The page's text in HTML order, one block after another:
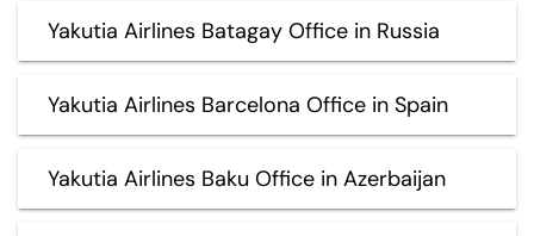
Yakutia Airlines Batagay Office in Russia
Yakutia Airlines Barcelona Office in Spain
Yakutia Airlines Baku Office in Azerbaijan